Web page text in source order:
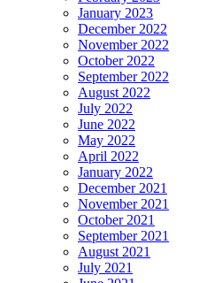
January 2023
December 2022
November 2022
October 2022
September 2022
August 2022
July 2022
June 2022
May 2022
April 2022
January 2022
December 2021
November 2021
October 2021
September 2021
August 2021
July 2021